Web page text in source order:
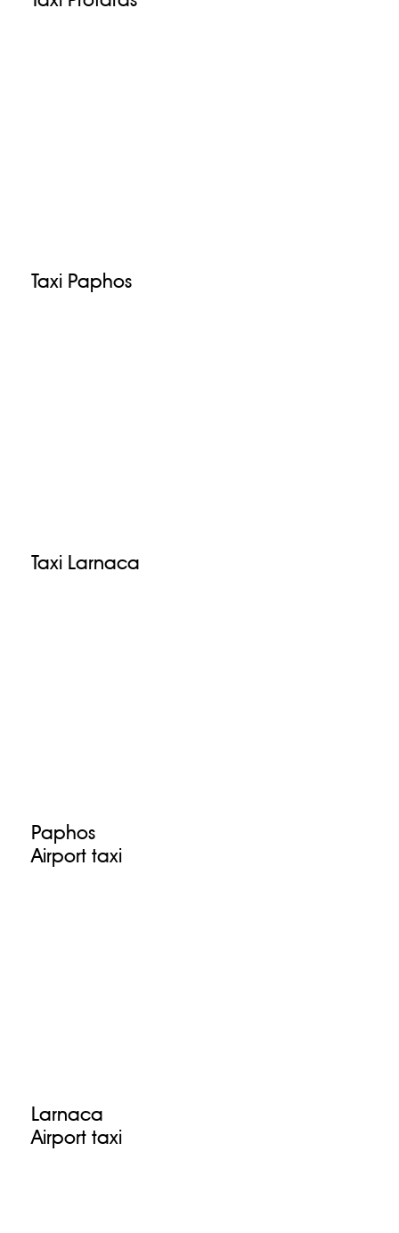
Taxi Paphos
Taxi Larnaca
Paphos
Airport taxi
Larnaca
Airport taxi